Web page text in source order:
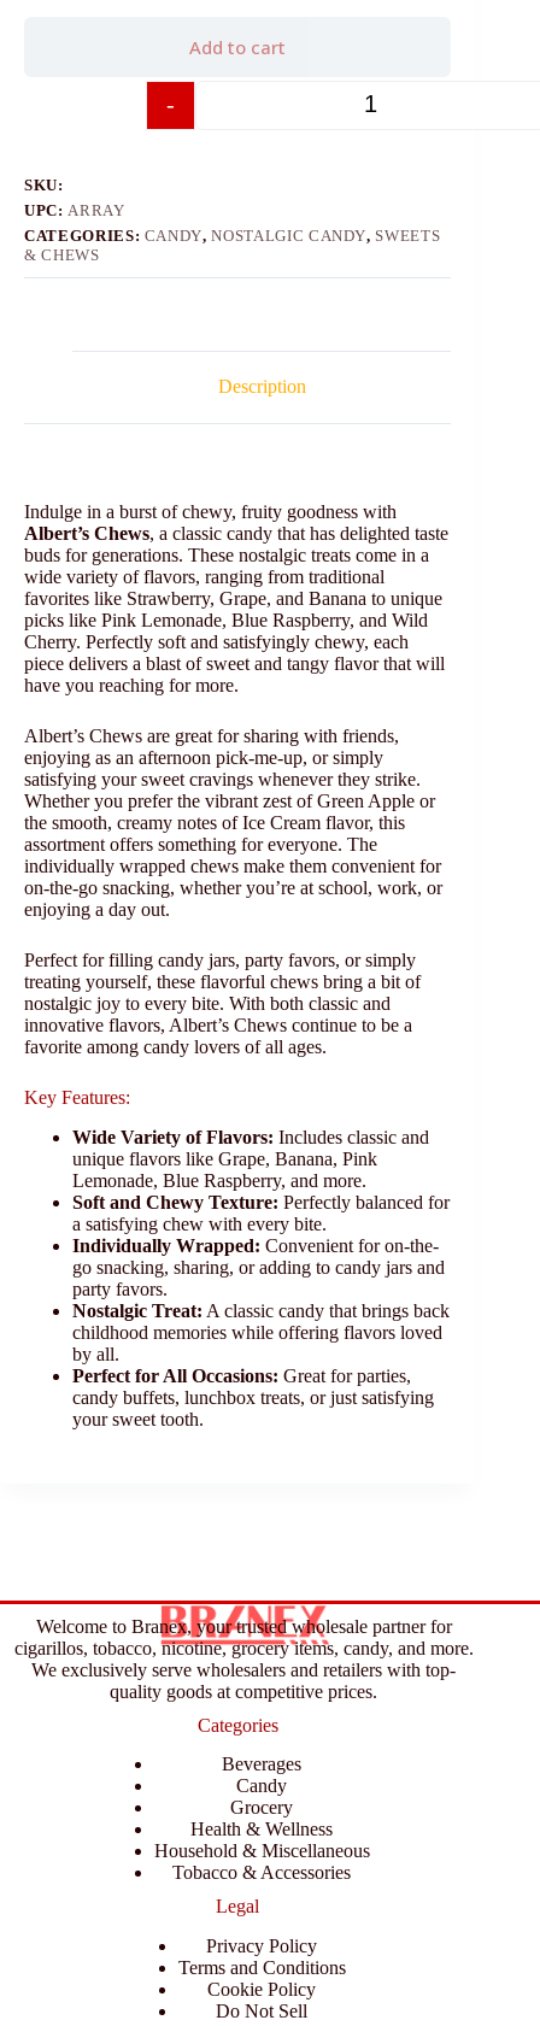
-
Add to cart
SKU:
UPC: ARRAY
CATEGORIES: CANDY,NOSTALGIC CANDY, SWEETS
& CHEWS
Description
Indulge in a burst of chewy, fruity goodness with
Albert’s Chews, a classic candy that has delighted taste
buds for generations. These nostalgic treats come in a
wide variety of flavors, ranging from traditional
favorites like Strawberry, Grape, and Banana to unique
picks like Pink Lemonade, Blue Raspberry, and Wild
Cherry. Perfectly soft and satisfyingly chewy, each
piece delivers a blast of sweet and tangy flavor that will
have you reaching for more.
Albert’s Chews are great for sharing with friends,
enjoying as an afternoon pick-me-up, or simply
satisfying your sweet cravings whenever they strike.
Whether you prefer the vibrant zest of Green Apple or
the smooth, creamy notes of Ice Cream flavor, this
assortment offers something for everyone. The
individually wrapped chews make them convenient for
on-the-go snacking, whether you’re at school, work, or
enjoying a day out.
Perfect for filling candy jars, party favors, or simply
treating yourself, these flavorful chews bring a bit of
nostalgic joy to every bite. With both classic and
innovative flavors, Albert’s Chews continue to be a
favorite among candy lovers of all ages.
Key Features:
Wide Variety of Flavors: Includes classic and
unique flavors like Grape, Banana, Pink
Lemonade, Blue Raspberry, and more.
Soft and Chewy Texture: Perfectly balanced for
a satisfying chew with every bite.
Individually Wrapped: Convenient for on-the-
go snacking, sharing, or adding to candy jars and
party favors.
Nostalgic Treat: A classic candy that brings back
childhood memories while offering flavors loved
by all.
Perfect for All Occasions: Great for parties,
candy buffets, lunchbox treats, or just satisfying
your sweet tooth.
Welcome to Branex, your trusted wholesale partner for
cigarillos, tobacco, nicotine, grocery items, candy, and more.
We exclusively serve wholesalers and retailers with top-
quality goods at competitive prices.
Categories
Beverages
Candy
Grocery
Health & Wellness
Household & Miscellaneous
Tobacco & Accessories
Legal
Privacy Policy
Terms and Conditions
Cookie Policy
Do Not Sell